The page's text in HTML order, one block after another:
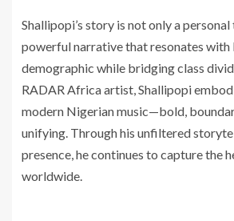
Shallipopi’s story is not only a
powerful narrative that resonates with
demographic while bridging class
RADAR Africa artist, Shallipopi
modern Nigerian music—bold,
unifying. Through his unfiltered
presence, he continues to capture the
worldwide.